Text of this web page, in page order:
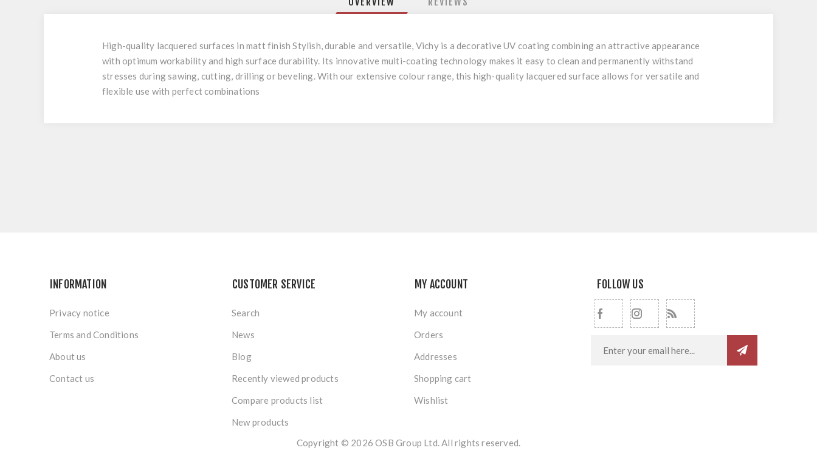
High-quality lacquered surfaces in matt finish Stylish, durable and versatile, Vichy is a decorative UV coating combining an attractive appearance
with optimum workability and high surface durability. Its innovative multi-coating technology makes it easy to clean and permanently withstand
stresses during sawing, cutting, drilling or beveling. With our extensive colour range, this high-quality lacquered surface allows for versatile and
flexible use with perfect combinations
INFORMATION
Privacy notice
Terms and Conditions
About us
Contact us
CUSTOMER SERVICE
Search
News
Blog
Recently viewed products
Compare products list
New products
MY ACCOUNT
My account
Orders
Addresses
Shopping cart
Wishlist
FOLLOW US
Copyright © 2026 OSB Group Ltd. All rights reserved.